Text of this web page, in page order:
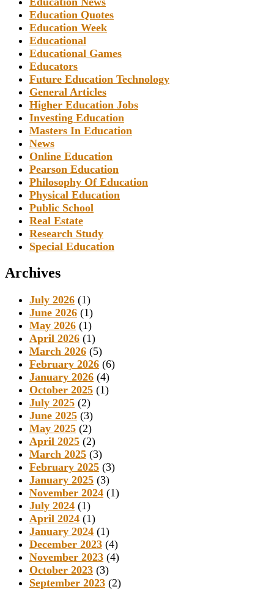
Education Quotes
Education Week
Educational
Educational Games
Educators
Future Education Technology
General Articles
Higher Education Jobs
Investing Education
Masters In Education
News
Online Education
Pearson Education
Philosophy Of Education
Physical Education
Public School
Real Estate
Research Study
Special Education
Archives
July 2026 (1)
June 2026 (1)
May 2026 (1)
April 2026 (1)
March 2026 (5)
February 2026 (6)
January 2026 (4)
October 2025 (1)
July 2025 (2)
June 2025 (3)
May 2025 (2)
April 2025 (2)
March 2025 (3)
February 2025 (3)
January 2025 (3)
November 2024 (1)
July 2024 (1)
April 2024 (1)
January 2024 (1)
December 2023 (4)
November 2023 (4)
October 2023 (3)
September 2023 (2)